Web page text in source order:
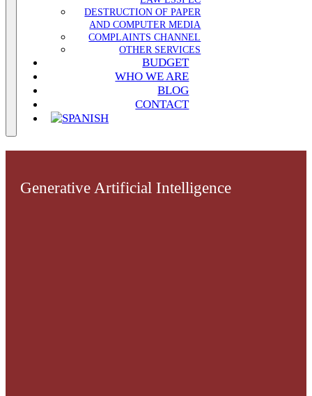
DESTRUCTION OF PAPER
AND COMPUTER MEDIA
COMPLAINTS CHANNEL
OTHER SERVICES
BUDGET
WHO WE ARE
BLOG
CONTACT
Generative Artificial Intelligence